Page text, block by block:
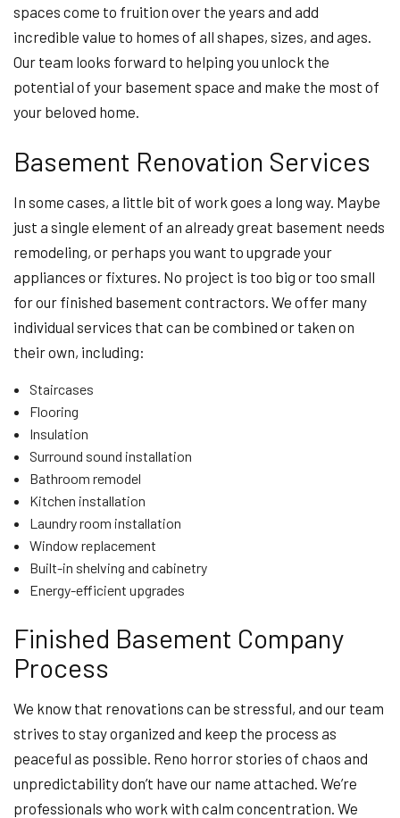
spaces come to fruition over the years and add
incredible value to homes of all shapes, sizes, and ages.
Our team looks forward to helping you unlock the
potential of your basement space and make the most of
your beloved home.
Basement Renovation Services
In some cases, a little bit of work goes a long way. Maybe
just a single element of an already great basement needs
remodeling, or perhaps you want to upgrade your
appliances or fixtures. No project is too big or too small
for our finished basement contractors. We offer many
individual services that can be combined or taken on
their own, including:
Staircases
Flooring
Insulation
Surround sound installation
Bathroom remodel
Kitchen installation
Laundry room installation
Window replacement
Built-in shelving and cabinetry
Energy-efficient upgrades
Finished Basement Company
Process
We know that renovations can be stressful, and our team
strives to stay organized and keep the process as
peaceful as possible. Reno horror stories of chaos and
unpredictability don’t have our name attached. We’re
professionals who work with calm concentration. We